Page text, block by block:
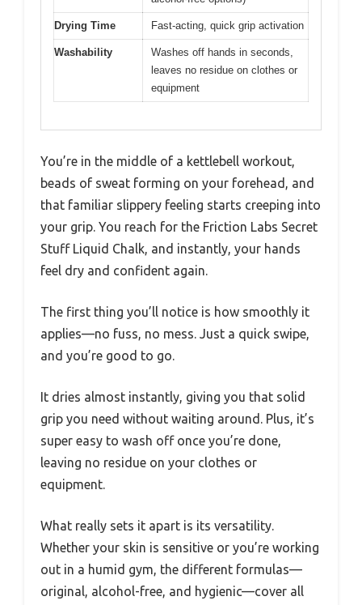
Drying Time Fast-acting, quick grip activation
Washability
Washes off hands in seconds,
leaves no residue on clothes or
equipment
You’re in the middle of a kettlebell workout,
beads of sweat forming on your forehead, and
that familiar slippery feeling starts creeping into
your grip. You reach for the Friction Labs Secret
Stuff Liquid Chalk, and instantly, your hands
feel dry and confident again.
The first thing you’ll notice is how smoothly it
applies—no fuss, no mess. Just a quick swipe,
and you’re good to go.
It dries almost instantly, giving you that solid
grip you need without waiting around. Plus, it’s
super easy to wash off once you’re done,
leaving no residue on your clothes or
equipment.
What really sets it apart is its versatility.
Whether your skin is sensitive or you’re working
out in a humid gym, the different formulas—
original, alcohol-free, and hygienic—cover all